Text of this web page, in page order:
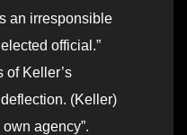
an irresponsible
official.”
of Keller’s
deflection. (Keller)
agency”.